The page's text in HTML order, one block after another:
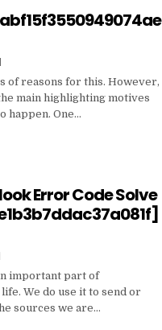
of reasons for this. However,
main highlighting motives
happen. One…
Error Code Solve
important part of
We do use it to send or
sources we are…